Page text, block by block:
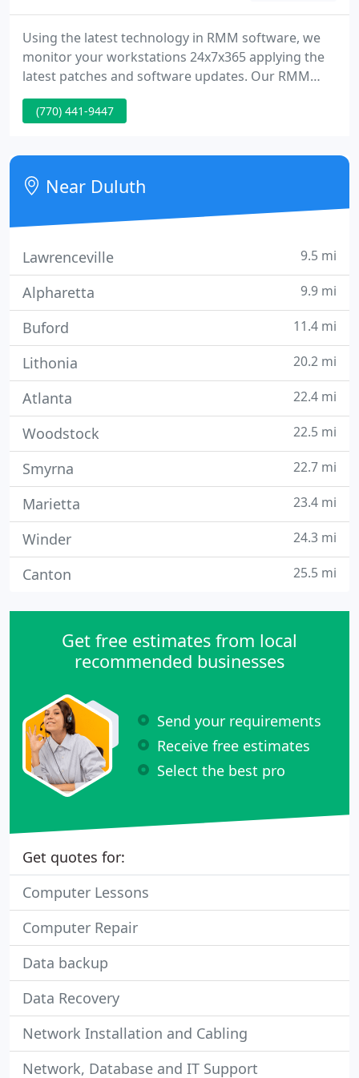
Using the latest technology in RMM software, we
monitor your workstations 24x7x365 applying the
latest patches and software updates. Our RMM
software notifies us of any potential software or
hardware issues, in real-time, allowing us to jump
RMM Software helps ensure that your
infrastructure stays healthy without the cost of a
full-time IT department
(770) 441-9447
Near Duluth
Lawrenceville 9.5 mi
Alpharetta 9.9 mi
Buford 11.4 mi
Lithonia 20.2 mi
Atlanta 22.4 mi
Woodstock 22.5 mi
Smyrna 22.7 mi
Marietta 23.4 mi
Winder 24.3 mi
Canton 25.5 mi
Get free estimates from local
recommended businesses
Send your requirements
Receive free estimates
Select the best pro
Get quotes for:
Computer Lessons
Computer Repair
Data backup
Data Recovery
Network Installation and Cabling
Network, Database and IT Support